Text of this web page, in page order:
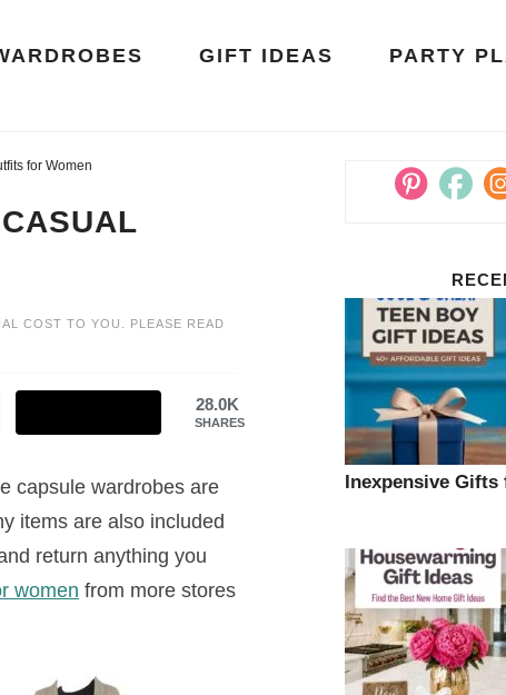
GIFT IDEAS PARTY
for Women
COST TO YOU. PLEASE READ
28.0K
SHARES
capsule wardrobes are
items are also included
return anything you
women from more stores
Inexpensive Gifts